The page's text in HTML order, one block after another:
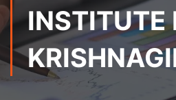
INSTITUTE